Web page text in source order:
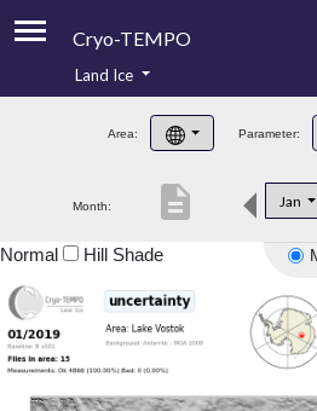
Cryo-TEMPO
Product Handbook
Product Downloads
Land Ice
Area: Parameter:
Month: Jan
description
Normal Hill Shade